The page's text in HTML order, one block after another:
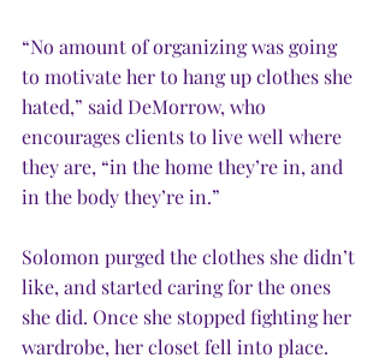
“No amount of organizing was going
to motivate her to hang up clothes she
hated,” said DeMorrow, who
encourages clients to live well where
they are, “in the home they’re in, and
in the body they’re in.”
Solomon purged the clothes she didn’t
like, and started caring for the ones
she did. Once she stopped fighting her
wardrobe, her closet fell into place.